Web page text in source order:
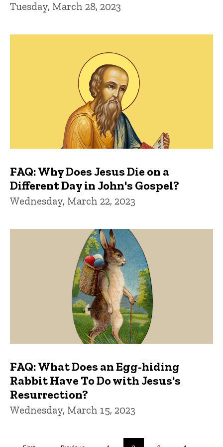
Tuesday, March 28, 2023
FAQ: Why Does Jesus Die on a
Different Day in John's Gospel?
Wednesday, March 22, 2023
FAQ: What Does an Egg-hiding
Rabbit Have To Do with Jesus's
Resurrection?
Wednesday, March 15, 2023